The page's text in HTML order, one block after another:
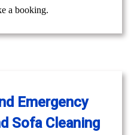
a booking.
Emergency
Sofa Cleaning